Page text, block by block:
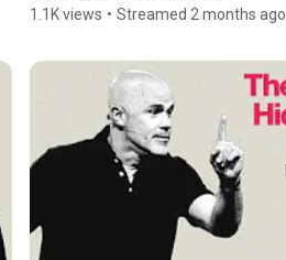
1.1K views • Streamed 2 months ago